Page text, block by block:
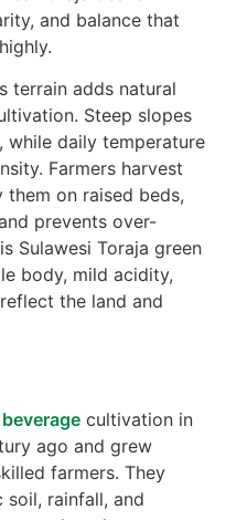
and balance that
terrain adds natural
Steep slopes
while daily temperature
Farmers harvest
on raised beds,
prevents over-
Sulawesi Toraja green
body, mild acidity,
the land and
cultivation in
ago and grew
farmers. They
rainfall, and